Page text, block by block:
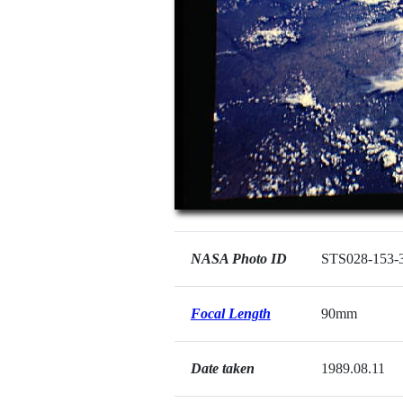
NASA Photo ID STS028-153-
Focal Length 90mm
Date taken 1989.08.11